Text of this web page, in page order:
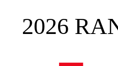
2026